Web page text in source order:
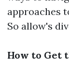
approaches
So allow's
How to Get